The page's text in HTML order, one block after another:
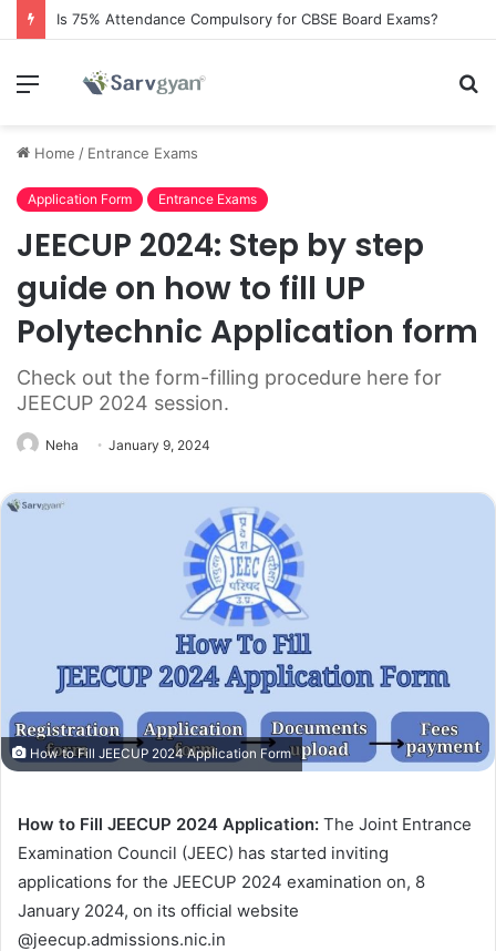
Is 75% Attendance Compulsory for CBSE Board Exams?
Menu
Home / Entrance Exams
Application Form Entrance Exams
JEECUP 2024: Step by step
guide on how to fill UP
Polytechnic Application form
Check out the form-filling procedure here for
JEECUP 2024 session.
Neha January 9, 2024
How to Fill JEECUP 2024 Application Form
How to Fill JEECUP 2024 Application: The Joint Entrance
Examination Council (JEEC) has started inviting
applications for the JEECUP 2024 examination on, 8
January 2024, on its official website
@jeecup.admissions.nic.in